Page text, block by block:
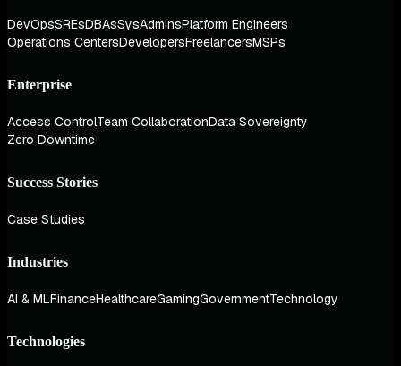
DevOpsSREsDBAsSysAdminsPlatform Engineers
Operations CentersDevelopersFreelancersMSPs
Enterprise
Access ControlTeam CollaborationData Sovereignty
Zero Downtime
Success Stories
Case Studies
Industries
AI & MLFinanceHealthcareGamingGovernmentTechnology
Technologies